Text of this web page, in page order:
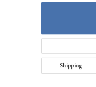
Shipping